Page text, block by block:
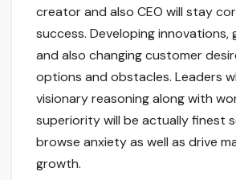
creator and also CEO will stay
success. Developing innovations,
and also changing customer
options and obstacles. Leaders
visionary reasoning along with
superiority will be actually finest
browse anxiety as well as drive
growth.